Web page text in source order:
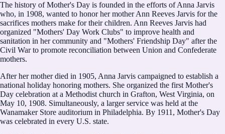
The history of Mother's Day is founded in the efforts of Anna Jarvis
who, in 1908, wanted to honor her mother Ann Reeves Jarvis for the
sacrifices mothers make for their children. Ann Reeves Jarvis had
organized "Mothers' Day Work Clubs" to improve health and
sanitation in her community and "Mothers' Friendship Day" after the
Civil War to promote reconciliation between Union and Confederate
mothers.
After her mother died in 1905, Anna Jarvis campaigned to establish a
national holiday honoring mothers. She organized the first Mother's
Day celebration at a Methodist church in Grafton, West Virginia, on
May 10, 1908. Simultaneously, a larger service was held at the
Wanamaker Store auditorium in Philadelphia. By 1911, Mother's Day
was celebrated in every U.S. state.